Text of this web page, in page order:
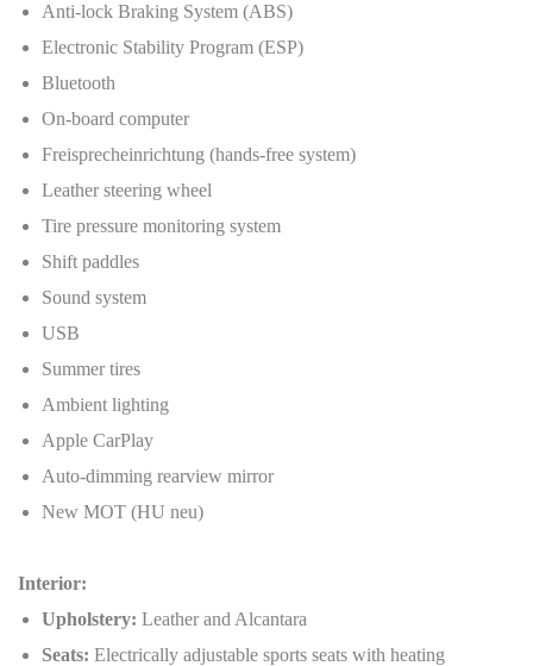
Anti-lock Braking System (ABS)
Electronic Stability Program (ESP)
Bluetooth
On-board computer
Freisprecheinrichtung (hands-free system)
Leather steering wheel
Tire pressure monitoring system
Shift paddles
Sound system
USB
Summer tires
Ambient lighting
Apple CarPlay
Auto-dimming rearview mirror
New MOT (HU neu)
Interior:
Upholstery: Leather and Alcantara
Seats: Electrically adjustable sports seats with heating